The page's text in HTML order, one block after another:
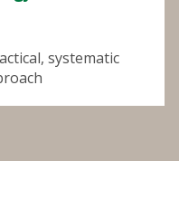
systematic